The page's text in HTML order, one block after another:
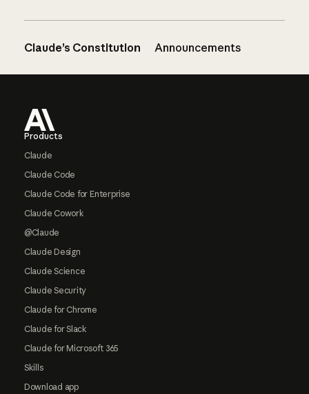
Claude’s Constitution Announcements
Products
Claude
Claude Code
Claude Code for Enterprise
Claude Cowork
@Claude
Claude Design
Claude Science
Claude Security
Claude for Chrome
Claude for Slack
Claude for Microsoft 365
Skills
Download app